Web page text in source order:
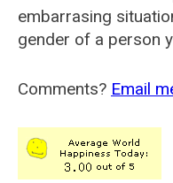
embarrasing
gender of a person
Comments? Email